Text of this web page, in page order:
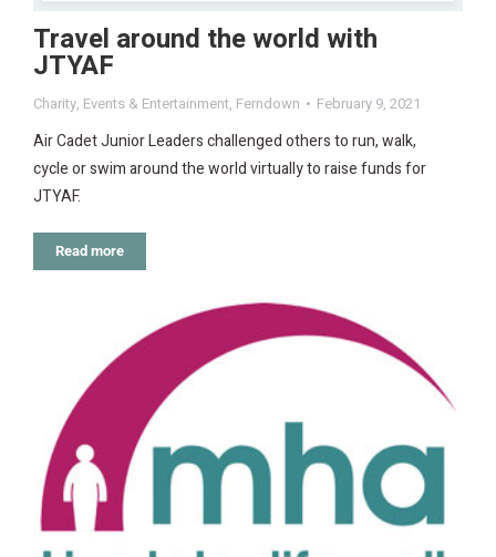
Travel around the world with
JTYAF
Charity, Events & Entertainment, Ferndown February 9, 2021
Air Cadet Junior Leaders challenged others to run, walk,
cycle or swim around the world virtually to raise funds for
JTYAF.
Read more